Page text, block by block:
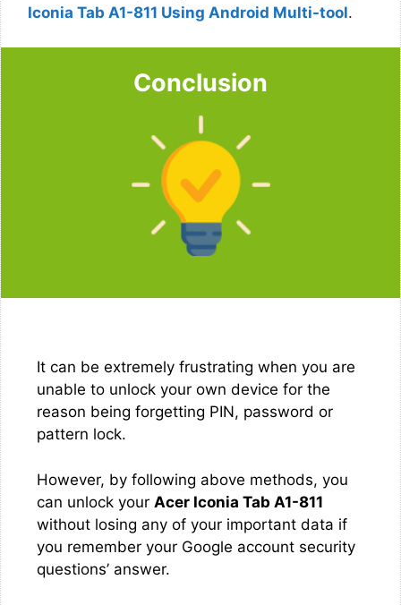
Iconia Tab A1-811 Using Android Multi-tool.
Conclusion
It can be extremely frustrating when you are
unable to unlock your own device for the
reason being forgetting PIN, password or
pattern lock.
However, by following above methods, you
can unlock your Acer Iconia Tab A1-811
without losing any of your important data if
you remember your Google account security
questions’ answer.